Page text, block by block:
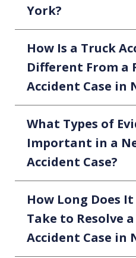
York?
How Is a Truck
Different From a
Accident Case in
What Types of
Important in a
Accident Case?
How Long Does
Take to Resolve
Accident Case in